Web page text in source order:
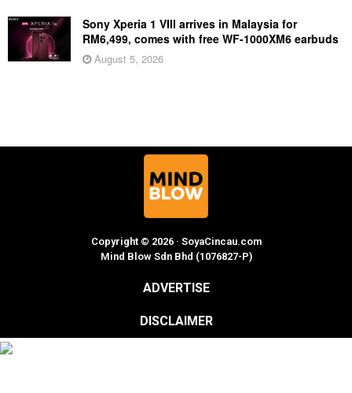
Sony Xperia 1 VIII arrives in Malaysia for
RM6,499, comes with free WF-1000XM6 earbuds
August 5, 2026
Copyright © 2026 · SoyaCincau.com
Mind Blow Sdn Bhd (1076827-P)
ADVERTISE
DISCLAIMER